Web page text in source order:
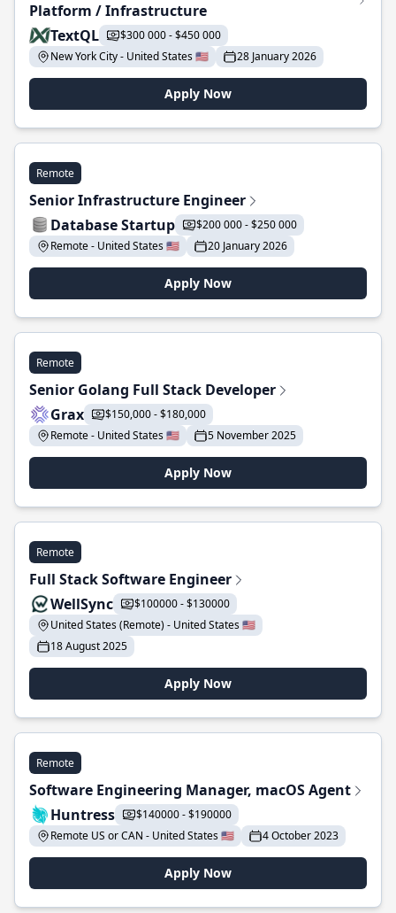
Platform / Infrastructure
TextQL
$300 000 - $450 000
New York City - United States 🇺🇸
28 January 2026
Apply Now
Remote
Senior Infrastructure Engineer
Database Startup
$200 000 - $250 000
Remote - United States 🇺🇸
20 January 2026
Apply Now
Remote
Senior Golang Full Stack Developer
Grax
$150,000 - $180,000
Remote - United States 🇺🇸
5 November 2025
Apply Now
Remote
Full Stack Software Engineer
WellSync
$100000 - $130000
United States (Remote) - United States 🇺🇸
18 August 2025
Apply Now
Remote
Software Engineering Manager, macOS Agent
Huntress
$140000 - $190000
Remote US or CAN - United States 🇺🇸
4 October 2023
Apply Now